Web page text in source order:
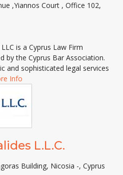
,Yiannos Court , Office 102,
is a Cyprus Law Firm
by the Cyprus Bar Association.
and sophisticated legal services
Info
L.L.C.
Building, Nicosia -, Cyprus